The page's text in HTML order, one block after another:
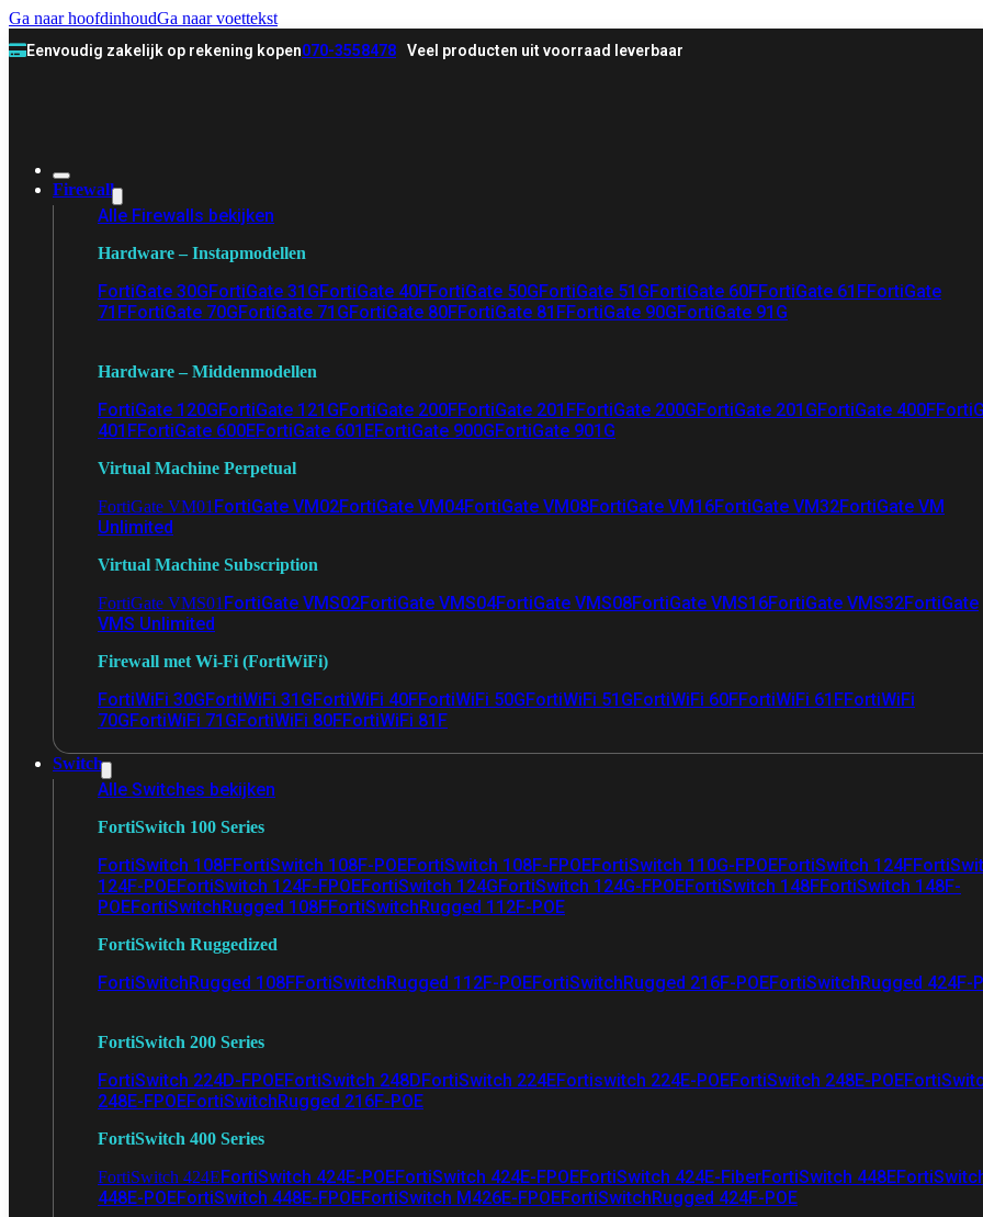
Ga naar hoofdinhoudGa naar voettekst
Eenvoudig zakelijk op rekening kopen070-3558478 Veel producten uit voorraad leverbaar
Firewall
Alle Firewalls bekijken
Hardware – Instapmodellen
FortiGate 30GFortiGate 31GFortiGate 40FFortiGate 50GFortiGate 51GFortiGate 60FFortiGate 61FFortiGate
71FFortiGate 70GFortiGate 71GFortiGate 80FFortiGate 81FFortiGate 90GFortiGate 91G
Hardware – Middenmodellen
FortiGate 120GFortiGate 121GFortiGate 200FFortiGate 201FFortiGate 200GFortiGate 201GFortiGate 400F
401FFortiGate 600EFortiGate 601EFortiGate 900GFortiGate 901G
Virtual Machine Perpetual
FortiGate VM01 FortiGate VM02FortiGate VM04FortiGate VM08FortiGate VM16FortiGate VM32FortiGate VM
Unlimited
Virtual Machine Subscription
FortiGate VMS01 FortiGate VMS02FortiGate VMS04FortiGate VMS08FortiGate VMS16FortiGate VMS32FortiGate
VMS Unlimited
Firewall met Wi-Fi (FortiWiFi)
FortiWiFi 30GFortiWiFi 31GFortiWiFi 40FFortiWiFi 50GFortiWiFi 51GFortiWiFi 60FFortiWiFi 61FFortiWiFi
70GFortiWiFi 71GFortiWiFi 80FFortiWiFi 81F
Switch
Alle Switches bekijken
FortiSwitch 100 Series
FortiSwitch 108FFortiSwitch 108F-POEFortiSwitch 108F-FPOEFortiSwitch 110G-FPOEFortiSwitch 124F
124F-POEFortiSwitch 124F-FPOEFortiSwitch 124GFortiSwitch 124G-FPOEFortiSwitch 148FFortiSwitch 148F-
POEFortiSwitchRugged 108FFortiSwitchRugged 112F-POE
FortiSwitch Ruggedized
FortiSwitchRugged 108FFortiSwitchRugged 112F-POEFortiSwitchRugged 216F-POEFortiSwitchRugged 424F-
FortiSwitch 200 Series
FortiSwitch 224D-FPOEFortiSwitch 248DFortiSwitch 224EFortiswitch 224E-POEFortiSwitch 248E-POE
248E-FPOEFortiSwitchRugged 216F-POE
FortiSwitch 400 Series
FortiSwitch 424EFortiSwitch 424E-POEFortiSwitch 424E-FPOEFortiSwitch 424E-FiberFortiSwitch 448E
448E-POEFortiSwitch 448E-FPOEFortiSwitch M426E-FPOEFortiSwitchRugged 424F-POE